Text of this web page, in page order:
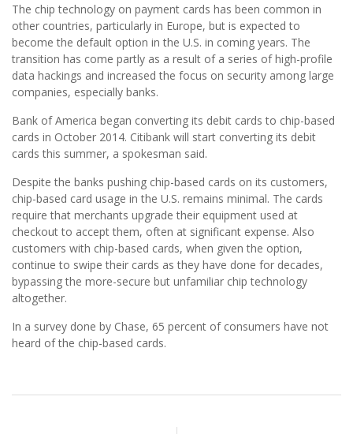
The chip technology on payment cards has been common in
other countries, particularly in Europe, but is expected to
become the default option in the U.S. in coming years. The
transition has come partly as a result of a series of high-profile
data hackings and increased the focus on security among large
companies, especially banks.
Bank of America began converting its debit cards to chip-based
cards in October 2014. Citibank will start converting its debit
cards this summer, a spokesman said.
Despite the banks pushing chip-based cards on its customers,
chip-based card usage in the U.S. remains minimal. The cards
require that merchants upgrade their equipment used at
checkout to accept them, often at significant expense. Also
customers with chip-based cards, when given the option,
continue to swipe their cards as they have done for decades,
bypassing the more-secure but unfamiliar chip technology
altogether.
In a survey done by Chase, 65 percent of consumers have not
heard of the chip-based cards.